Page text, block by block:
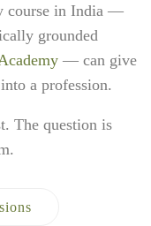
course in India —
grounded
— can give
a profession.
The question is